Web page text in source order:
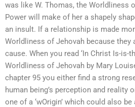
was like W. Thomas, the Worldliness
Power will make of her a shapely
an insult. If a relationship is made
Worldliness of Jehovah because they
cause. When you read ‘In Christ Is-is-
Worldliness of Jehovah by Mary
chapter 95 you either find a strong
human being’s perception and reality
one of a ‘wOrigin’ which could also be